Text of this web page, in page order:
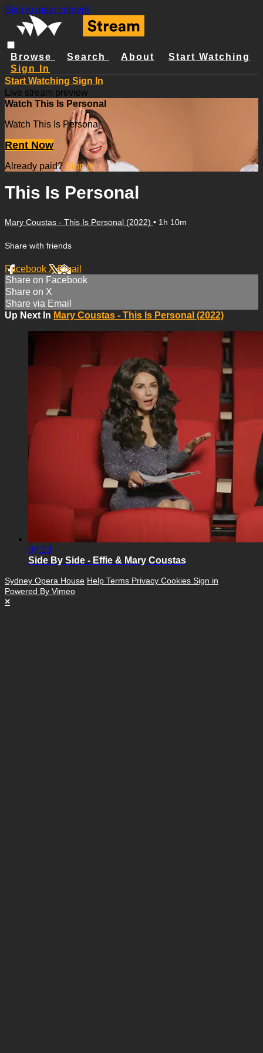
Skip to main content
Browse Search About
Start Watching
Sign In
Start Watching Sign In
Live stream preview
Watch This Is Personal
Watch This Is Personal
Rent Now
Already paid?Sign in
This Is Personal
Mary Coustas - This Is Personal (2022) • 1h 10m
Share with friends
Facebook XEmail
Share on Facebook
Share on X
Share via Email
Up Next In Mary Coustas - This Is Personal (2022)
07:13
Side By Side - Effie & Mary Coustas
Sydney Opera House Help Terms Privacy Cookies Sign in
Powered By Vimeo
×